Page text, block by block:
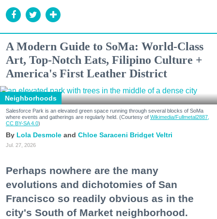
A Modern Guide to SoMa: World-Class
Art, Top-Notch Eats, Filipino Culture +
America's First Leather District
Neighborhoods
Salesforce Park is an elevated green space running through several blocks of SoMa
where events and gatherings are regularly held. (Courtesy of Wikimedia/Fullmetal2887,
CC BY-SA 4.0)
Lola Desmole Chloe Saraceni Bridget Veltri
Jul. 27, 2026
Perhaps nowhere are the many
evolutions and dichotomies of San
Francisco so readily obvious as in the
city's South of Market neighborhood.